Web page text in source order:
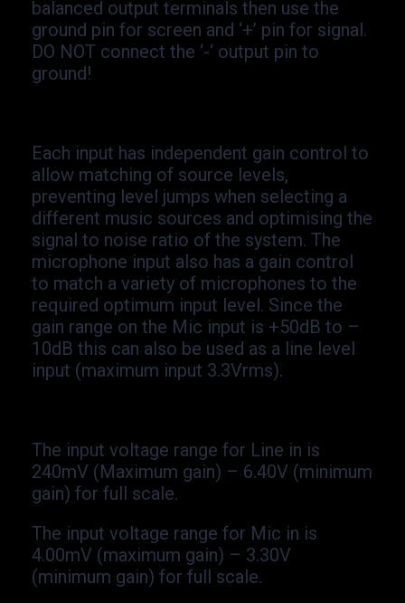
balanced output terminals then use the
ground pin for screen and ‘+’ pin for signal.
DO NOT connect the ‘-‘ output pin to
ground!
Each input has independent gain control to
allow matching of source levels,
preventing level jumps when selecting a
different music sources and optimising the
signal to noise ratio of the system. The
microphone input also has a gain control
to match a variety of microphones to the
required optimum input level. Since the
gain range on the Mic input is +50dB to –
10dB this can also be used as a line level
input (maximum input 3.3Vrms).
The input voltage range for Line in is
240mV (Maximum gain) – 6.40V (minimum
gain) for full scale.
The input voltage range for Mic in is
4.00mV (maximum gain) – 3.30V
(minimum gain) for full scale.